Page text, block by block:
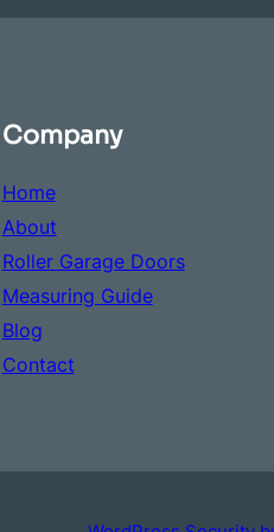
Company
Home
About
Roller Garage Doors
Measuring Guide
Blog
Contact